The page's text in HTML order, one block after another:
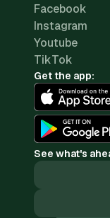
Facebook
Instagram
Youtube
TikTok
Get the app:
See what's